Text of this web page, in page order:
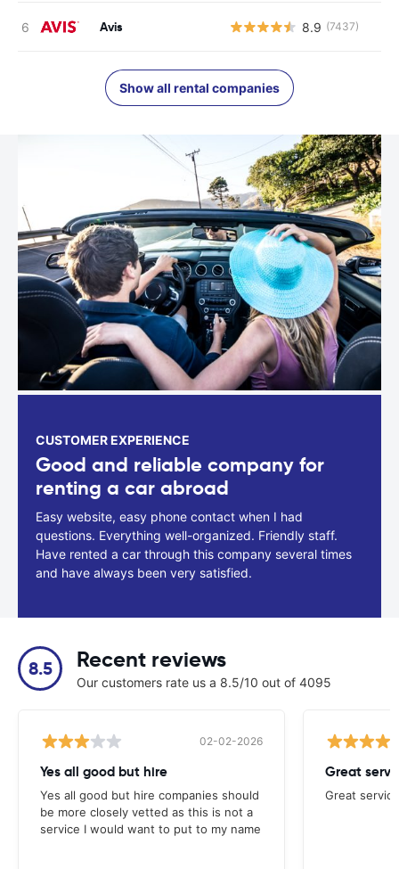
Avis 8.9 (7437)
Show all rental companies
CUSTOMER EXPERIENCE
Good and reliable company for
renting a car abroad
Easy website, easy phone contact when I had
questions. Everything well-organized. Friendly staff.
Have rented a car through this company several times
and have always been very satisfied.
8.5 Recent reviews
Our customers rate us a 8.5/10 out of 4095
02-02-2026
Yes all good but hire
Yes all good but hire companies should
be more closely vetted as this is not a
service I would want to put to my name
Great
Great